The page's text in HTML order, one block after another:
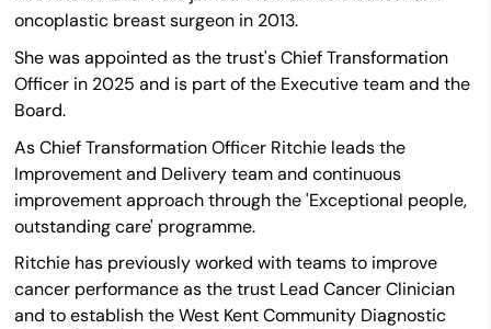
oncoplastic breast surgeon in 2013.
She was appointed as the trust's Chief Transformation
Officer in 2025 and is part of the Executive team and the
Board.
As Chief Transformation Officer Ritchie leads the
Improvement and Delivery team and continuous
improvement approach through the 'Exceptional people,
outstanding care' programme.
Ritchie has previously worked with teams to improve
cancer performance as the trust Lead Cancer Clinician
and to establish the West Kent Community Diagnostic